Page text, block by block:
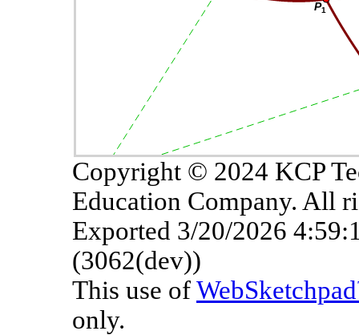
Copyright © 2024 KCP
Education Company. All
Exported 3/20/2026
(3062(dev))
This use of
only.